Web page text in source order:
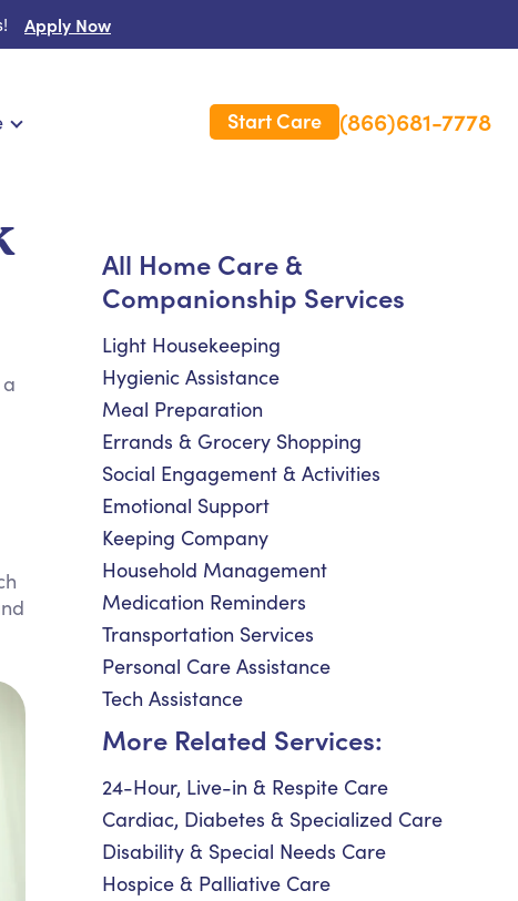
Apply Now
Us
Term Care Insurance
Start Care (866)681-7778
All Home Care &
Companionship Services
Light Housekeeping
Hygienic Assistance
Meal Preparation
Errands & Grocery Shopping
Social Engagement & Activities
Emotional Support
Keeping Company
Household Management
Medication Reminders
Transportation Services
Personal Care Assistance
Tech Assistance
More Related Services:
24-Hour, Live-in & Respite Care
Cardiac, Diabetes & Specialized Care
Disability & Special Needs Care
Hospice & Palliative Care